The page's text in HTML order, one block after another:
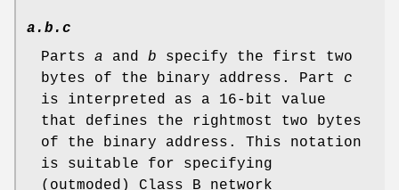
a.b.c
Parts a and b specify the first two
bytes of the binary address. Part c
is interpreted as a 16-bit value
that defines the rightmost two bytes
of the binary address. This notation
is suitable for specifying
(outmoded) Class B network